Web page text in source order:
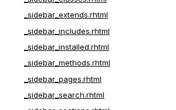
_sidebar_extends.rhtml
_sidebar_includes.rhtml
_sidebar_installed.rhtml
_sidebar_methods.rhtml
_sidebar_pages.rhtml
_sidebar_search.rhtml